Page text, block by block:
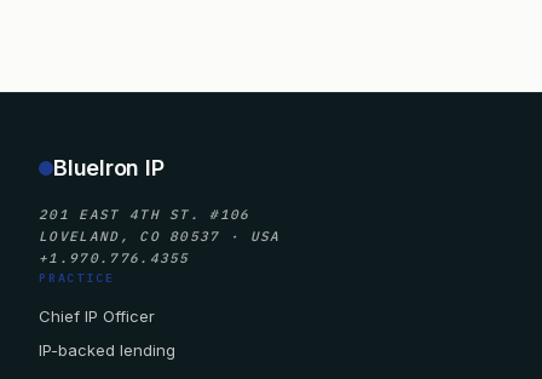
BlueIron IP
201 EAST 4TH ST. #106
LOVELAND, CO 80537 · USA
+1.970.776.4355
PRACTICE
Chief IP Officer
IP-backed lending